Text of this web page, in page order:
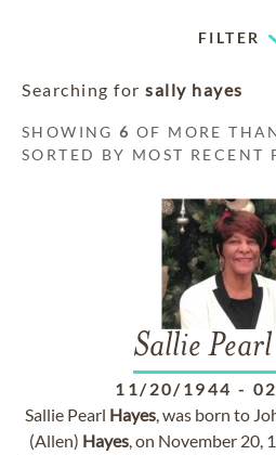
FILTER
Searching for sally hayes
SHOWING6 OF MORE
SORTED BY MOST RECENT
Sallie Pearl
11/20/1944 -
Sallie Pearl Hayes, was born to
(Allen) Hayes, on November 20,